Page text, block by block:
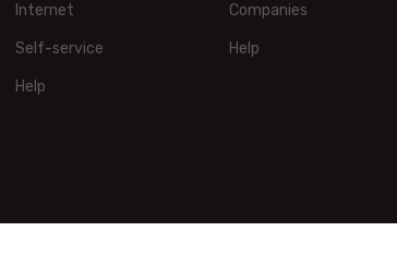
Internet
Self-service
Help
Companies
Help